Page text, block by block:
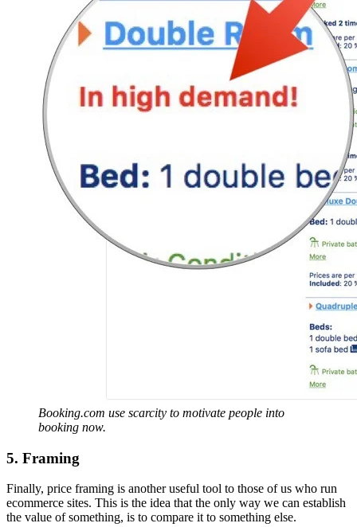
Booking.com use scarcity to motivate people into
booking now.
5. Framing
Finally, price framing is another useful tool to those of us who run
ecommerce sites. This is the idea that the only way we can establish
the value of something, is to compare it to something else.